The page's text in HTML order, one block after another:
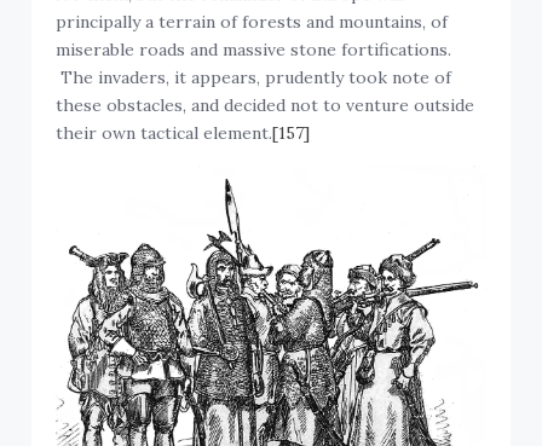
principally a terrain of forests and mountains, of
miserable roads and massive stone fortifications.
The invaders, it appears, prudently took note of
these obstacles, and decided not to venture outside
their own tactical element.[157]